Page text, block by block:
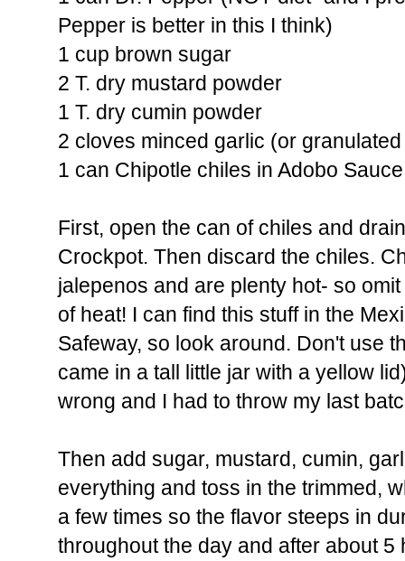
Pepper is better in this I think)
1 cup brown sugar
2 T. dry mustard powder
1 T. dry cumin powder
2 cloves minced garlic (or
1 can Chipotle chiles in Adobo Sauce
First, open the can of chiles and
Crockpot. Then discard the chiles.
jalepenos and are plenty hot- so
of heat! I can find this stuff in the
Safeway, so look around. Don't use
came in a tall little jar with a yellow
wrong and I had to throw my last
Then add sugar, mustard, cumin,
everything and toss in the trimmed,
a few times so the flavor steeps in
throughout the day and after about 5